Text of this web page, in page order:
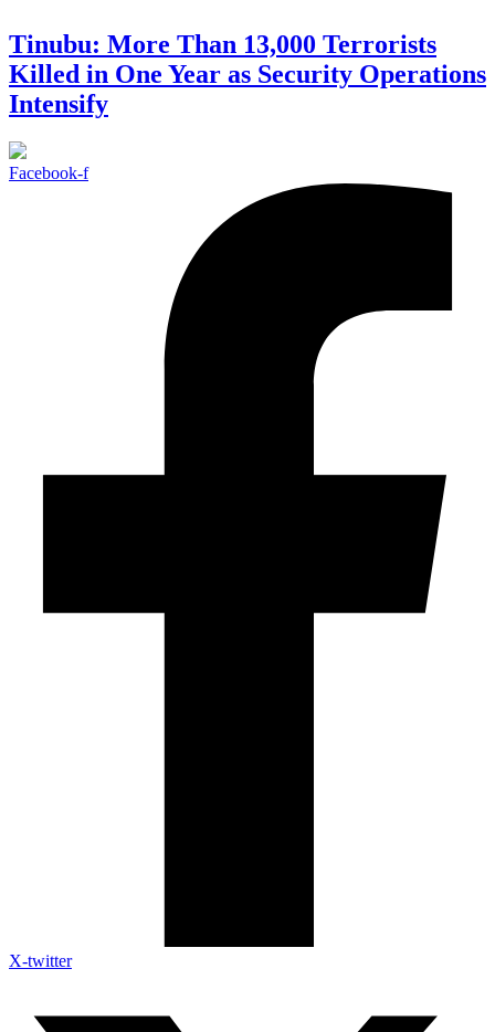
Tinubu: More Than 13,000 Terrorists
Killed in One Year as Security Operations
Intensify
Facebook-f
X-twitter